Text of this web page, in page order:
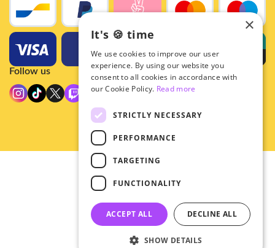
Follow us
© 2026 - Hey!Hallyu
•
•
General terms
×
It's 🍪 time
We use cookies to improve our user
experience. By using our website you
consent to all cookies in accordance with
our Cookie Policy. Read more
STRICTLY NECESSARY
PERFORMANCE
TARGETING
FUNCTIONALITY
ACCEPT ALL DECLINE ALL
SHOW DETAILS